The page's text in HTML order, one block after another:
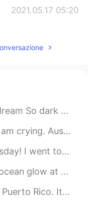
2021.05.17 05:20
air turbines are
3 pics taken
at Sibley
morning rain Foretells a p...
beautiful places on Earth,but ...
to share some photos 😉✨ (th...
I had to ride on...
the US eastern coast. It felt li...